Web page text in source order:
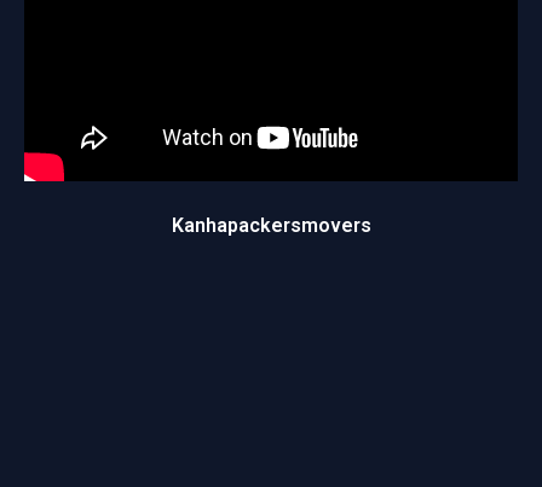
Kanhapackersmovers